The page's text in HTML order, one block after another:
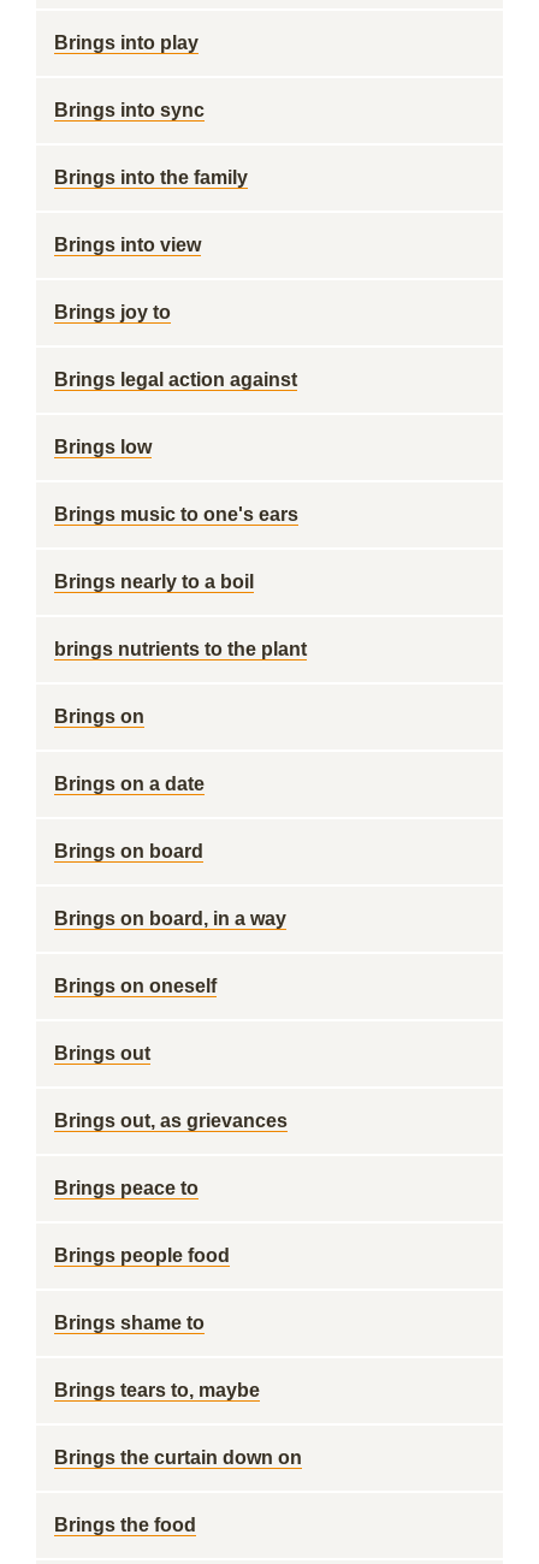
Brings into play
Brings into sync
Brings into the family
Brings into view
Brings joy to
Brings legal action against
Brings low
Brings music to one's ears
Brings nearly to a boil
brings nutrients to the plant
Brings on
Brings on a date
Brings on board
Brings on board, in a way
Brings on oneself
Brings out
Brings out, as grievances
Brings peace to
Brings people food
Brings shame to
Brings tears to, maybe
Brings the curtain down on
Brings the food